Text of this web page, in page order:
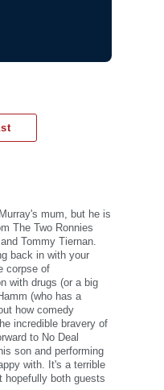
mum, but he is
The Two Ronnies
Tommy Tiernan.
back in with your
corpse of
with drugs (or a big
(who has a
how comedy
incredible bravery of
to No Deal
son and performing
with. It's a terrible
hopefully both guests